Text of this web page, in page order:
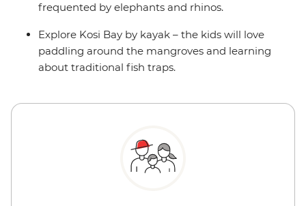
frequented by elephants and rhinos.
Explore Kosi Bay by kayak – the kids will love
paddling around the mangroves and learning
about traditional fish traps.